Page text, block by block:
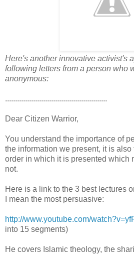
Here's another innovative activist's
following letters from a person who
anonymous:
...................................................
Dear Citizen Warrior,
You understand the importance of
the information we present, it is
order in which it is presented which
not.
Here is a link to the 3 best lectures
I mean the most persuasive:
http://www.youtube.com/
into 15 segments)
He covers Islamic theology, the